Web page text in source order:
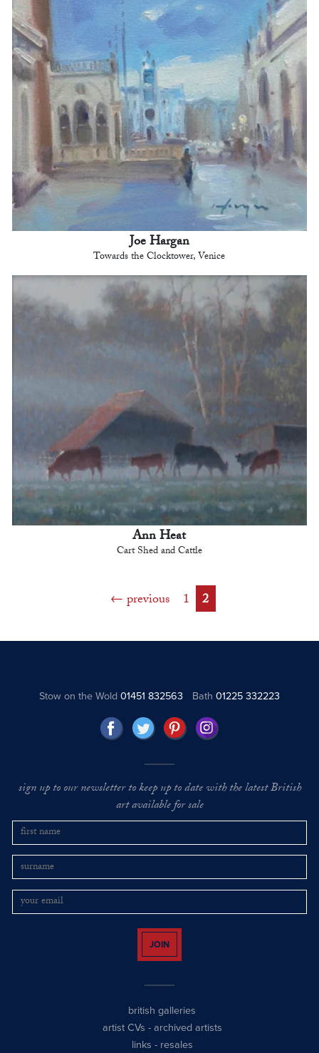
Joe Hargan
Towards the Clocktower, Venice
Ann Heat
Cart Shed and Cattle
previous 1 2
Stow on the Wold01451 832563 Bath 01225 332223
sign up to our newsletter to keep up to date with the latest British
art available for sale
JOIN
british galleries
artist CVs - archived artists
links - resales